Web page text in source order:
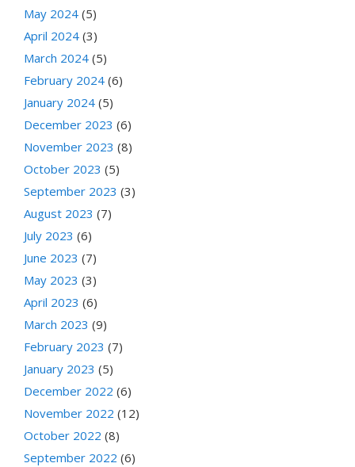
May 2024 (5)
April 2024 (3)
March 2024 (5)
February 2024 (6)
January 2024 (5)
December 2023 (6)
November 2023 (8)
October 2023 (5)
September 2023 (3)
August 2023 (7)
July 2023 (6)
June 2023 (7)
May 2023 (3)
April 2023 (6)
March 2023 (9)
February 2023 (7)
January 2023 (5)
December 2022 (6)
November 2022 (12)
October 2022 (8)
September 2022 (6)